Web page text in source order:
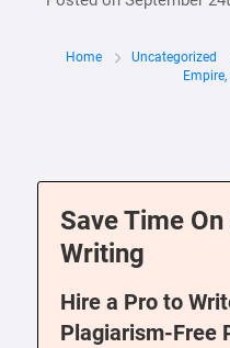
Home Uncategorized
Save Time
Writing
Hire a Pro to
Plagiarism-Free